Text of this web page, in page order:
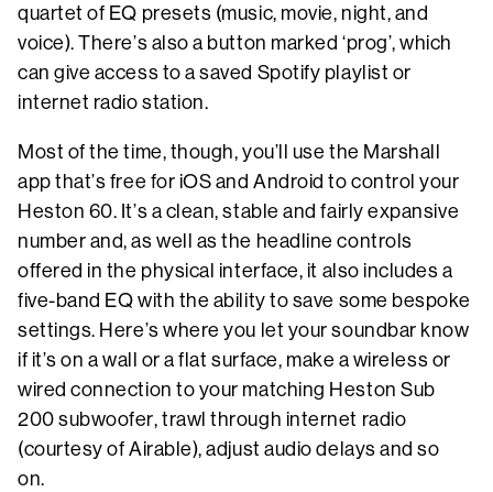
quartet of EQ presets (music, movie, night, and
voice). There’s also a button marked ‘prog’, which
can give access to a saved Spotify playlist or
internet radio station.
Most of the time, though, you’ll use the Marshall
app that’s free for iOS and Android to control your
Heston 60. It’s a clean, stable and fairly expansive
number and, as well as the headline controls
offered in the physical interface, it also includes a
five-band EQ with the ability to save some bespoke
settings. Here’s where you let your soundbar know
if it’s on a wall or a flat surface, make a wireless or
wired connection to your matching Heston Sub
200 subwoofer, trawl through internet radio
(courtesy of Airable), adjust audio delays and so
on.